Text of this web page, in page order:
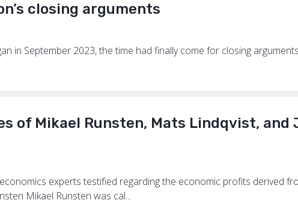
closing arguments
in September 2023, the time had finally come for closing
of Mikael Runsten, Mats Lindqvist, and
experts testified regarding the economic profits derived
Mikael Runsten was cal...